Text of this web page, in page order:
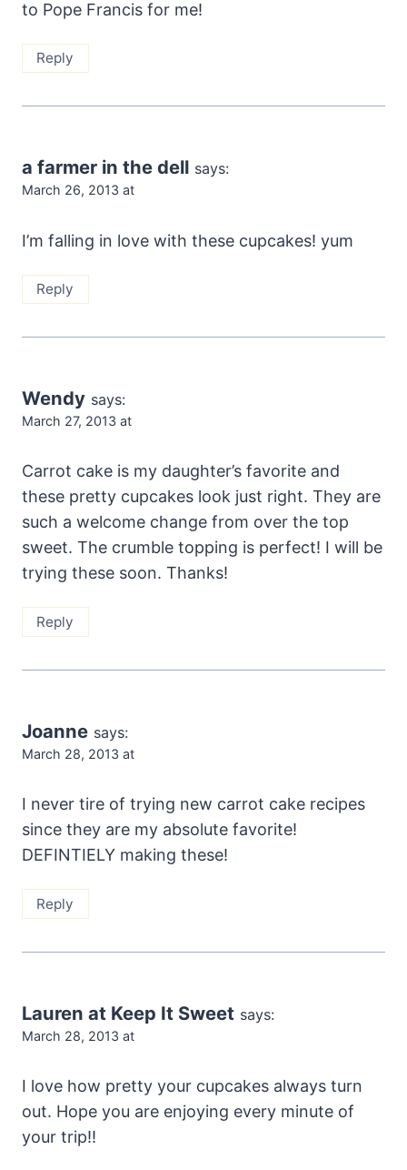
to Pope Francis for me!
Reply
a farmer in the dell says:
March 26, 2013 at
I’m falling in love with these cupcakes! yum
Reply
Wendy says:
March 27, 2013 at
Carrot cake is my daughter’s favorite and
these pretty cupcakes look just right. They are
such a welcome change from over the top
sweet. The crumble topping is perfect! I will be
trying these soon. Thanks!
Reply
Joanne says:
March 28, 2013 at
I never tire of trying new carrot cake recipes
since they are my absolute favorite!
DEFINTIELY making these!
Reply
Lauren at Keep It Sweet says:
March 28, 2013 at
I love how pretty your cupcakes always turn
out. Hope you are enjoying every minute of
your trip!!